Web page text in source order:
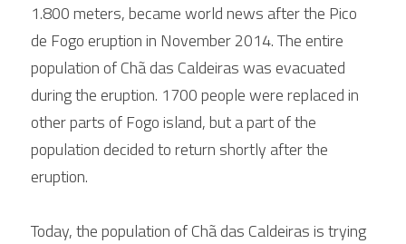
1.800 meters, became world news after the Pico
de Fogo eruption in November 2014. The entire
population of Chã das Caldeiras was evacuated
during the eruption. 1700 people were replaced in
other parts of Fogo island, but a part of the
population decided to return shortly after the
eruption.
Today, the population of Chã das Caldeiras is trying